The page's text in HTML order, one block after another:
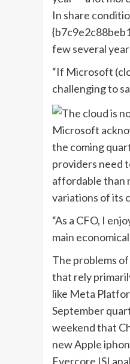
In share
few several
“If Microsoft
challenging to
Microsoft
the coming
providers need
affordable than
variations of its
“As a CFO, I
main
The problems
that rely
like Meta
September
weekend that
new Apple
Evercore ISI